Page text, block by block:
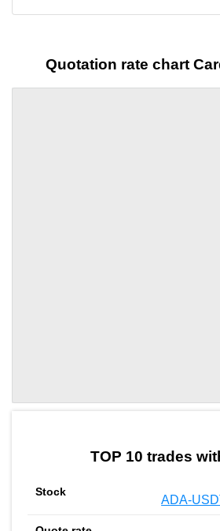
Quotation rate chart
TOP 10 trades
ADA-